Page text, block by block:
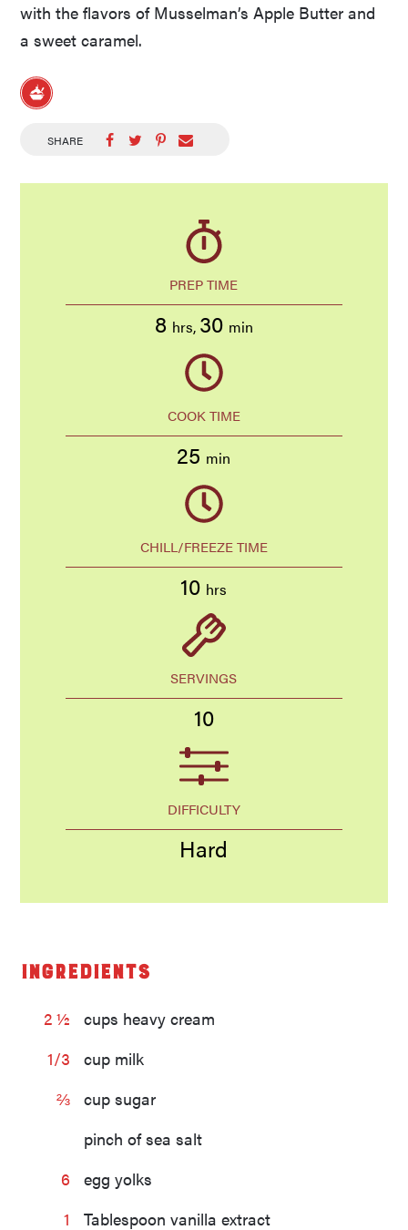
with the flavors of Musselman’s Apple Butter and
a sweet caramel.
SHARE
PREP TIME
8 hrs, 30 min
COOK TIME
25 min
CHILL/FREEZE TIME
10 hrs
SERVINGS
10
DIFFICULTY
Hard
Ingredients
2 ½
cups heavy cream
1/3
cup milk
⅔
cup sugar
pinch of sea salt
6
egg yolks
1
Tablespoon vanilla extract